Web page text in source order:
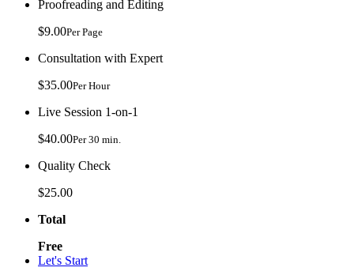
Proofreading and Editing
$9.00Per Page
Consultation with Expert
$35.00Per Hour
Live Session 1-on-1
$40.00Per 30 min.
Quality Check
$25.00
Total
Free
Let's Start